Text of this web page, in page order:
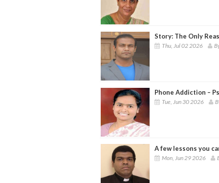
Story: The Only
Thu, Jul 02 2026
Phone Addiction –
Tue, Jun 30 2026
A few lessons you
Mon, Jun 29 2026